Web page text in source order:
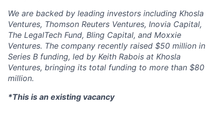
We are backed by leading investors including Khosla
Ventures, Thomson Reuters Ventures, Inovia Capital,
The LegalTech Fund, Bling Capital, and Moxxie
Ventures. The company recently raised $50 million in
Series B funding, led by Keith Rabois at Khosla
Ventures, bringing its total funding to more than $80
million.
*This is an existing vacancy